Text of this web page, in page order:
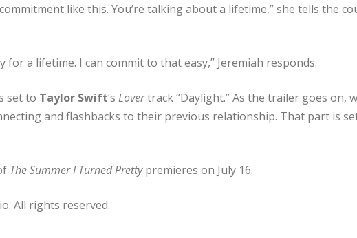
like this. You’re talking about a lifetime,” she tells the
for a lifetime. I can commit to that easy,” Jeremiah responds.
set to Taylor Swift‘s Lovertrack “Daylight.” As the trailer goes on,
and flashbacks to their previous relationship. That part is
The Summer I Turned Prettypremieres on July 16.
All rights reserved.